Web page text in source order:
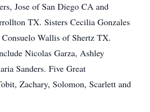
Jose of San Diego CA and
TX. Sisters Cecilia Gonzales
Wallis of Shertz TX.
Nicolas Garza, Ashley
Sanders. Five Great
Zachary, Solomon, Scarlett and